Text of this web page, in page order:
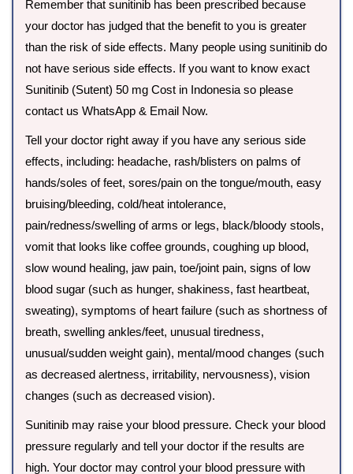
Remember that sunitinib has been prescribed because
your doctor has judged that the benefit to you is greater
than the risk of side effects. Many people using sunitinib do
not have serious side effects. If you want to know exact
Sunitinib (Sutent) 50 mg Cost in Indonesia so please
contact us WhatsApp & Email Now.
Tell your doctor right away if you have any serious side
effects, including: headache, rash/blisters on palms of
hands/soles of feet, sores/pain on the tongue/mouth, easy
bruising/bleeding, cold/heat intolerance,
pain/redness/swelling of arms or legs, black/bloody stools,
vomit that looks like coffee grounds, coughing up blood,
slow wound healing, jaw pain, toe/joint pain, signs of low
blood sugar (such as hunger, shakiness, fast heartbeat,
sweating), symptoms of heart failure (such as shortness of
breath, swelling ankles/feet, unusual tiredness,
unusual/sudden weight gain), mental/mood changes (such
as decreased alertness, irritability, nervousness), vision
changes (such as decreased vision).
Sunitinib may raise your blood pressure. Check your blood
pressure regularly and tell your doctor if the results are
high. Your doctor may control your blood pressure with